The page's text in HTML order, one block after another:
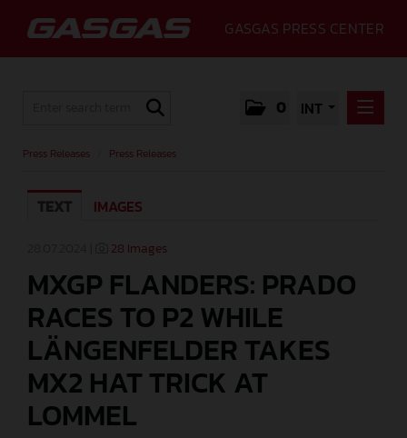
GASGAS PRESS CENTER
0 INT
MEDIA
GASGAS
CONTACT
Press Releases Press Releases
TEXT IMAGES
28 Images
MXGP FLANDERS: PRADO
RACES TO P2 WHILE
LÄNGENFELDER TAKES
MX2 HAT TRICK AT
LOMMEL